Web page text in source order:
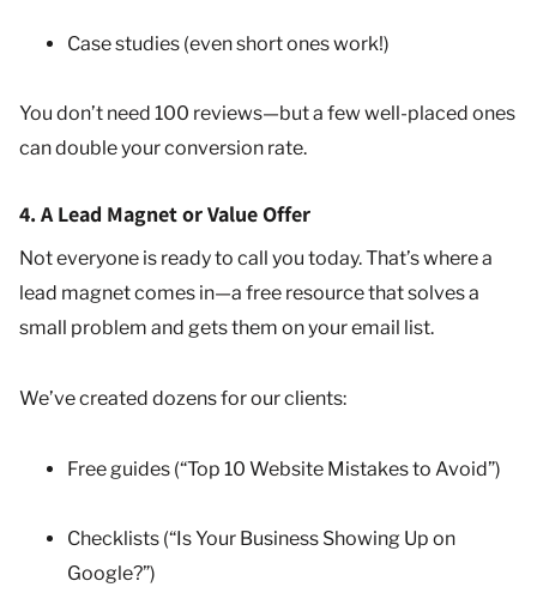
Case studies (even short ones work!)
You don’t need 100 reviews—but a few well-placed ones
can double your conversion rate.
4. A Lead Magnet or Value Offer
Not everyone is ready to call you today. That’s where a
lead magnet comes in—a free resource that solves a
small problem and gets them on your email list.
We’ve created dozens for our clients:
Free guides (“Top 10 Website Mistakes to Avoid”)
Checklists (“Is Your Business Showing Up on
Google?”)